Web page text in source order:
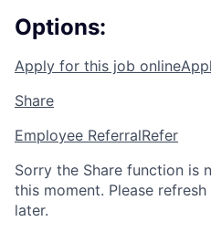
Options:
Apply for this job online
Share
Employee ReferralRefer
Sorry the Share function is
this moment. Please
later.